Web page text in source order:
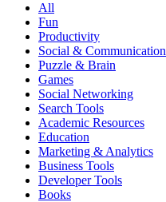
All
Fun
Productivity
Social & Communication
Puzzle & Brain
Games
Social Networking
Search Tools
Academic Resources
Education
Marketing & Analytics
Business Tools
Developer Tools
Books